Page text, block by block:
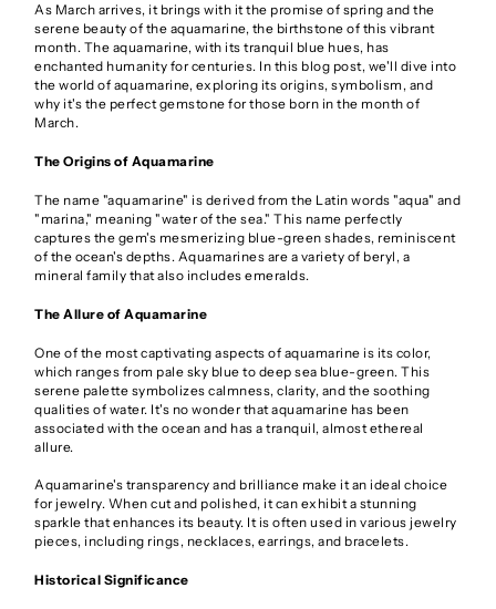
As March arrives, it brings with it the promise of spring and the
serene beauty of the aquamarine, the birthstone of this vibrant
month. The aquamarine, with its tranquil blue hues, has
enchanted humanity for centuries. In this blog post, we'll dive into
the world of aquamarine, exploring its origins, symbolism, and
why it's the perfect gemstone for those born in the month of
March.
The Origins of Aquamarine
The name "aquamarine" is derived from the Latin words "aqua" and
"marina," meaning "water of the sea." This name perfectly
captures the gem's mesmerizing blue-green shades, reminiscent
of the ocean's depths. Aquamarines are a variety of beryl, a
mineral family that also includes emeralds.
The Allure of Aquamarine
One of the most captivating aspects of aquamarine is its color,
which ranges from pale sky blue to deep sea blue-green. This
serene palette symbolizes calmness, clarity, and the soothing
qualities of water. It's no wonder that aquamarine has been
associated with the ocean and has a tranquil, almost ethereal
allure.
Aquamarine's transparency and brilliance make it an ideal choice
for jewelry. When cut and polished, it can exhibit a stunning
sparkle that enhances its beauty. It is often used in various jewelry
pieces, including rings, necklaces, earrings, and bracelets.
Historical Significance